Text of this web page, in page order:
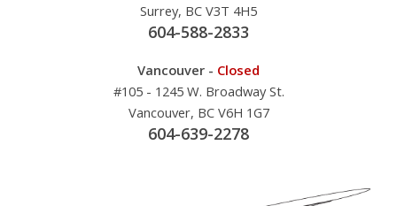
Surrey, BC V3T 4H5
604-588-2833
Vancouver - Closed
#105 - 1245 W. Broadway St.
Vancouver, BC V6H 1G7
604-639-2278